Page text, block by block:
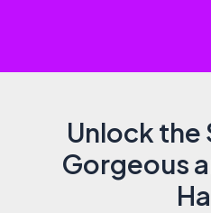
Unlock the
Gorgeous